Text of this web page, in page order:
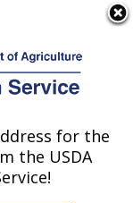
for the
the USDA